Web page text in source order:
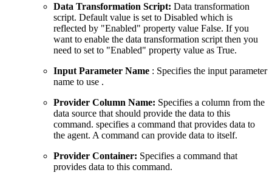
Data Transformation Script: Data transformation
script. Default value is set to Disabled which is
reflected by "Enabled" property value False. If you
want to enable the data transformation script then you
need to set to "Enabled" property value as True.
Input Parameter Name : Specifies the input parameter
name to use .
Provider Column Name: Specifies a column from the
data source that should provide the data to this
command. specifies a command that provides data to
the agent. A command can provide data to itself.
Provider Container: Specifies a command that
provides data to this command.